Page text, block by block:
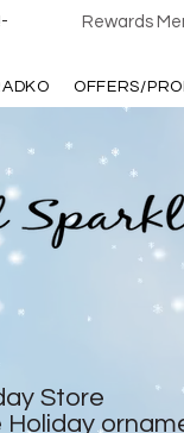
Rewards
OFFERS/
Store